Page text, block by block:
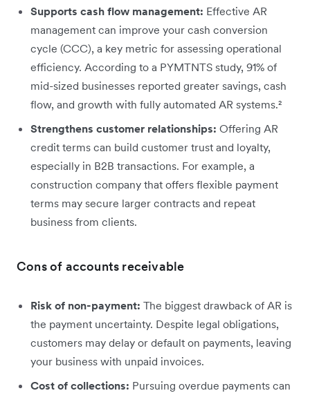
Supports cash flow management: Effective AR
management can improve your cash conversion
cycle (CCC), a key metric for assessing operational
efficiency. According to a PYMTNTS study, 91% of
mid-sized businesses reported greater savings, cash
flow, and growth with fully automated AR systems.²
Strengthens customer relationships: Offering AR
credit terms can build customer trust and loyalty,
especially in B2B transactions. For example, a
construction company that offers flexible payment
terms may secure larger contracts and repeat
business from clients.
Cons of accounts receivable
Risk of non-payment: The biggest drawback of AR is
the payment uncertainty. Despite legal obligations,
customers may delay or default on payments, leaving
your business with unpaid invoices.
Cost of collections: Pursuing overdue payments can